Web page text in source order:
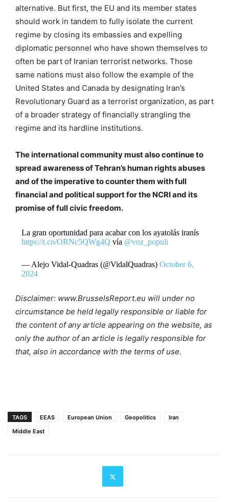
alternative. But first, the EU and its member states
should work in tandem to fully isolate the current
regime by closing its embassies and expelling
diplomatic personnel who have shown themselves to
often be part of Iranian terrorist networks. Those
same nations must also follow the example of the
United States and Canada by designating Iran’s
Revolutionary Guard as a terrorist organization, as part
of a broader strategy of financially strangling the
regime and its hardline institutions.
The international community must also continue to
spread awareness of Tehran’s human rights abuses
and of the imperative to counter them with full
financial and political support for the NCRI and its
promise of full civic freedom.
La gran oportunidad para acabar con los ayatolás iranís
https://t.co/ORNc5QWg4Q vía @voz_populi
— Alejo Vidal-Quadras (@VidalQuadras) October 6,
2024
Disclaimer: www.BrusselsReport.eu will under no
circumstance be held legally responsible or liable for
the content of any article appearing on the website, as
only the author of an article is legally responsible for
that, also in accordance with the terms of use.
TAGS EEAS European Union Geopolitics
Iran
Middle East